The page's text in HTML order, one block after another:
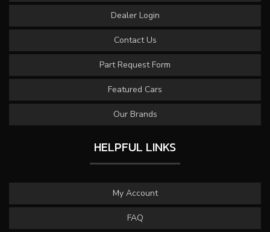
Dealer Login
Contact Us
Part Request Form
Featured Cars
Our Brands
HELPFUL LINKS
My Account
FAQ